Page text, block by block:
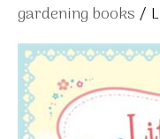
gardening books /